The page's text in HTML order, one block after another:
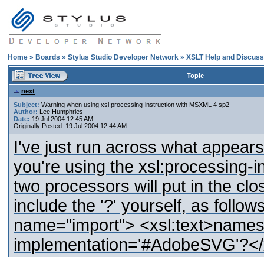
Home » Boards » Stylus Studio Developer Network » XSLT Help and
Topic
next
Subject: Warning when using xsl:processing-instruction with MSXML 4 sp2
Author: Lee Humphries
Date: 19 Jul 2004 12:45 AM
Originally Posted: 19 Jul 2004 12:44 AM
I've just run across what
you're using the xsl:processing-
two processors will put in the
include the '?' yourself, as
name="import">